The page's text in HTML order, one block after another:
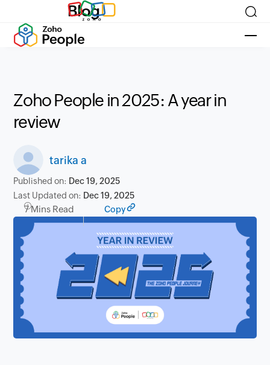
Blog
Zoho People in 2025: A year in
review
tarika a
Published on: Dec 19, 2025
Last Updated on: Dec 19, 2025
7 Mins Read Copy